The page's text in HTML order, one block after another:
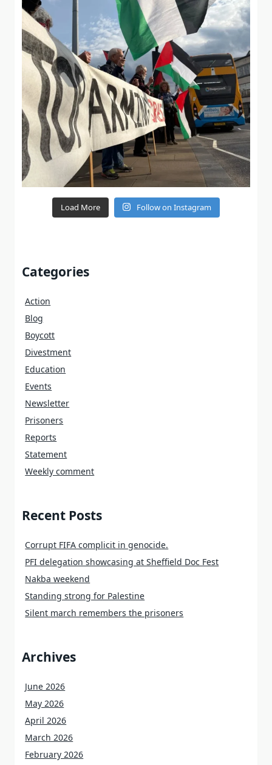
Load More Follow on Instagram
Categories
Action
Blog
Boycott
Divestment
Education
Events
Newsletter
Prisoners
Reports
Statement
Weekly comment
Recent Posts
Corrupt FIFA complicit in genocide.
PFI delegation showcasing at Sheffield Doc Fest
Nakba weekend
Standing strong for Palestine
Silent march remembers the prisoners
Archives
June 2026
May 2026
April 2026
March 2026
February 2026